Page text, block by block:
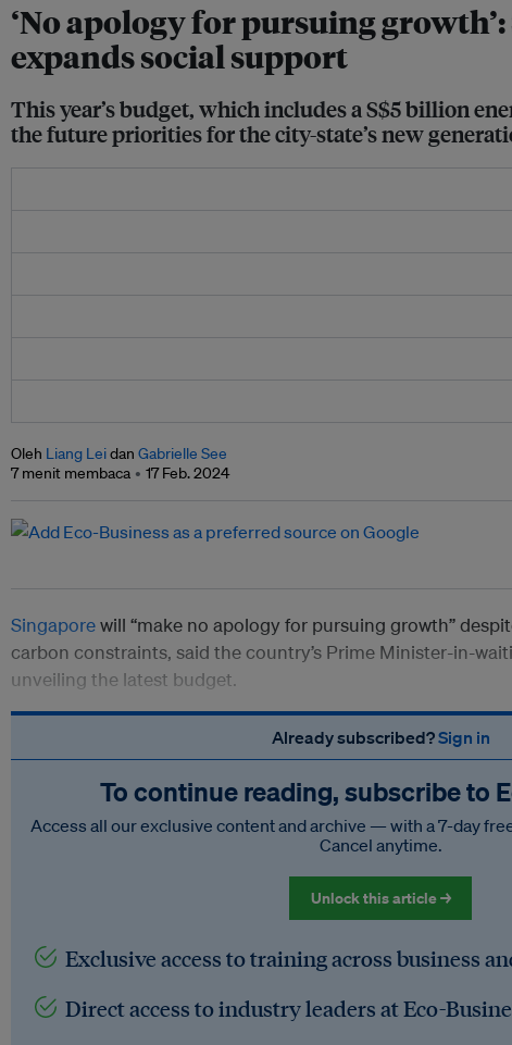
‘No apology for pursuing
expands social support
This year’s budget, which includes a S$5 billion
the future priorities for the city-state’s new
Oleh Liang Leidan Gabrielle See
7 menit membaca
17 Feb. 2024
Singaporewill “make no apology for pursuing growth”
carbon constraints, said the country’s Prime Minister-in-
unveiling the latest budget.
Already subscribed?Sign in
To continue reading, subscribe to
Access all our exclusive content and archive — with a 7-day
Cancel anytime.
Unlock this article →
Exclusive access to training across business
Direct access to industry leaders at Eco-